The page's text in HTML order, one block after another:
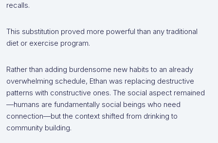
recalls.
This substitution proved more powerful than any traditional
diet or exercise program.
Rather than adding burdensome new habits to an already
overwhelming schedule, Ethan was replacing destructive
patterns with constructive ones. The social aspect remained
—humans are fundamentally social beings who need
connection—but the context shifted from drinking to
community building.